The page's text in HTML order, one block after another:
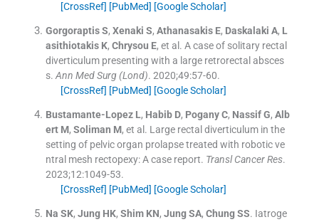
[CrossRef] [PubMed] [Google Scholar]
Gorgoraptis S, Xenaki S, Athanasakis E, Daskalaki A, L
asithiotakis K, Chrysou E, et al. A case of solitary rectal
diverticulum presenting with a large retrorectal absces
s. Ann Med Surg (Lond). 2020;49:57-60.
[CrossRef] [PubMed] [Google Scholar]
Bustamante-Lopez L, Habib D, Pogany C, Nassif G, Alb
ert M, Soliman M, et al. Large rectal diverticulum in the
setting of pelvic organ prolapse treated with robotic ve
ntral mesh rectopexy: A case report. Transl Cancer Res.
2023;12:1049-53.
[CrossRef] [PubMed] [Google Scholar]
Na SK, Jung HK, Shim KN, Jung SA, Chung SS. Iatroge